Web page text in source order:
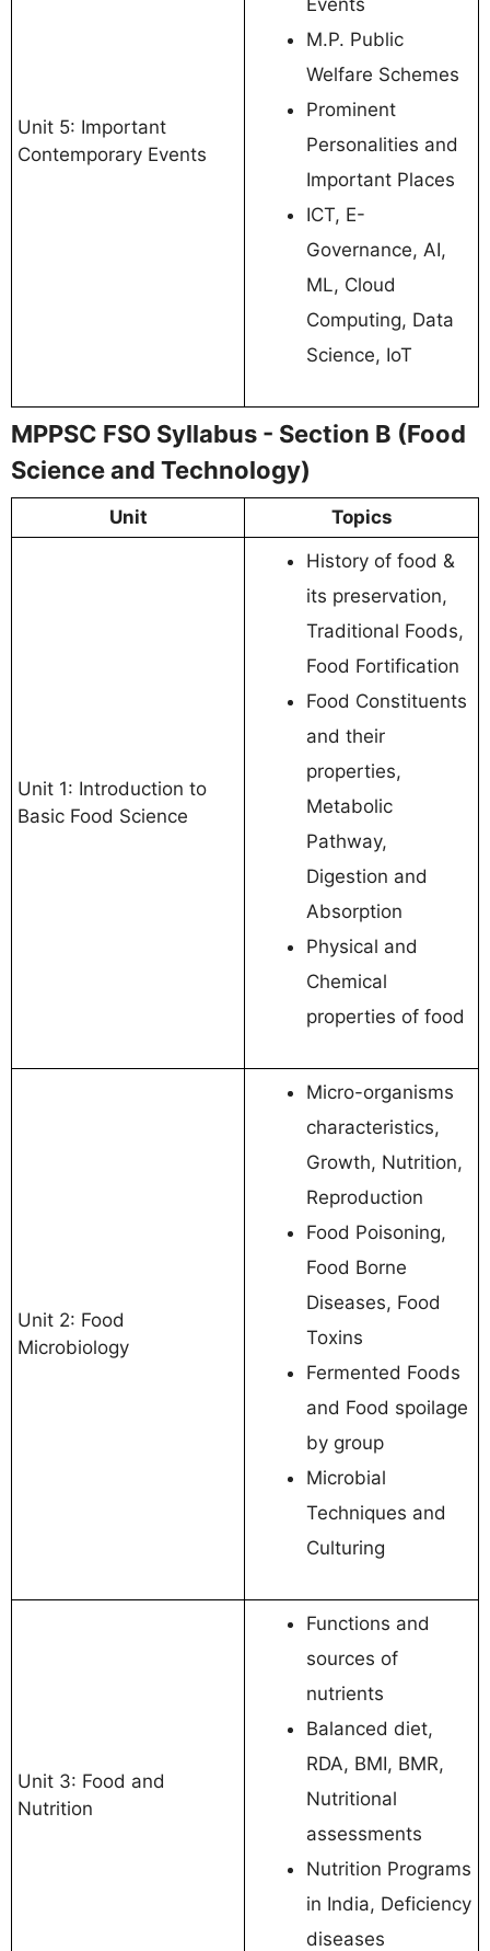
Unit 5: Important
Contemporary Events
M.P. Public
Welfare Schemes
Prominent
Personalities and
Important Places
ICT, E-
Governance, AI,
ML, Cloud
Computing, Data
Science, IoT
MPPSC FSO Syllabus - Section B (Food
Science and Technology)
Unit Topics
Unit 1: Introduction to
Basic Food Science
History of food &
its preservation,
Traditional Foods,
Food Fortification
Food Constituents
and their
properties,
Metabolic
Pathway,
Digestion and
Absorption
Physical and
Chemical
properties of food
Unit 2: Food
Microbiology
Micro-organisms
characteristics,
Growth, Nutrition,
Reproduction
Food Poisoning,
Food Borne
Diseases, Food
Toxins
Fermented Foods
and Food spoilage
by group
Microbial
Techniques and
Culturing
Unit 3: Food and
Nutrition
Functions and
sources of
nutrients
Balanced diet,
RDA, BMI, BMR,
Nutritional
assessments
Nutrition Programs
in India, Deficiency
diseases